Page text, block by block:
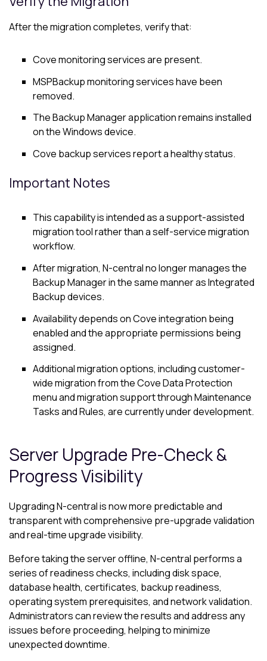
After the migration completes, verify that:
Covemonitoring services are present.
MSPBackup monitoring services have been
removed.
TheBackup Managerapplication remains installed
on the Windows device.
Cove backup services report a healthy status.
Important Notes
This capability is intended as a support-assisted
migration tool rather than a self-service migration
workflow.
After migration, N-centralno longer manages the
Backup Managerin the same manner as Integrated
Backup devices.
Availability depends onCoveintegration being
enabled and the appropriate permissions being
assigned.
Additional migration options, including customer-
wide migration from theCove Data Protection
menu and migration support through Maintenance
Tasks and Rules, are currently under development.
Server Upgrade Pre-Check &
Progress Visibility
Upgrading N-central is now more predictable and
transparent with comprehensive pre-upgrade validation
and real-time upgrade visibility.
Before taking the server offline, N-central performs a
series of readiness checks, including disk space,
database health, certificates, backup readiness,
operating system prerequisites, and network validation.
Administrators can review the results and address any
issues before proceeding, helping to minimize
unexpected downtime.